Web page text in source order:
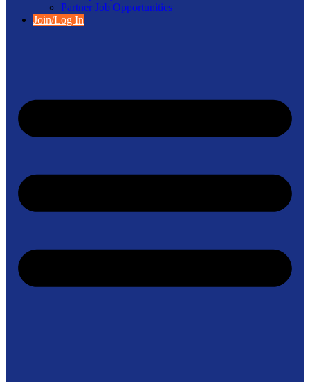
Partner Job Opportunities
Join/Log In